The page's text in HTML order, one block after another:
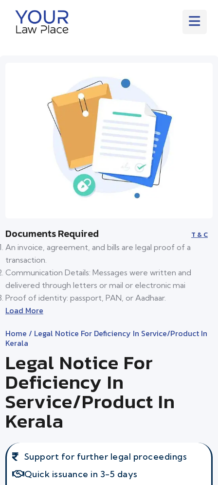
Documents Required T & C
An invoice, agreement, and bills are legal proof of a
transaction.
Communication Details: Messages were written and
delivered through letters or mail or electronic mai
Proof of identity: passport, PAN, or Aadhaar.
Load More
Home / Legal Notice For Deficiency In Service/product In
Kerala
Legal Notice For
Deficiency In
Service/product In
Kerala
Support for further legal proceedings
Quick issuance in 3-5 days